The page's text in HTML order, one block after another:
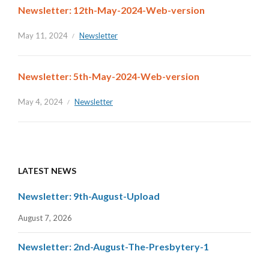
Newsletter: 12th-May-2024-Web-version
May 11, 2024 Newsletter
Newsletter: 5th-May-2024-Web-version
May 4, 2024 Newsletter
LATEST NEWS
Newsletter: 9th-August-Upload
August 7, 2026
Newsletter: 2nd-August-The-Presbytery-1